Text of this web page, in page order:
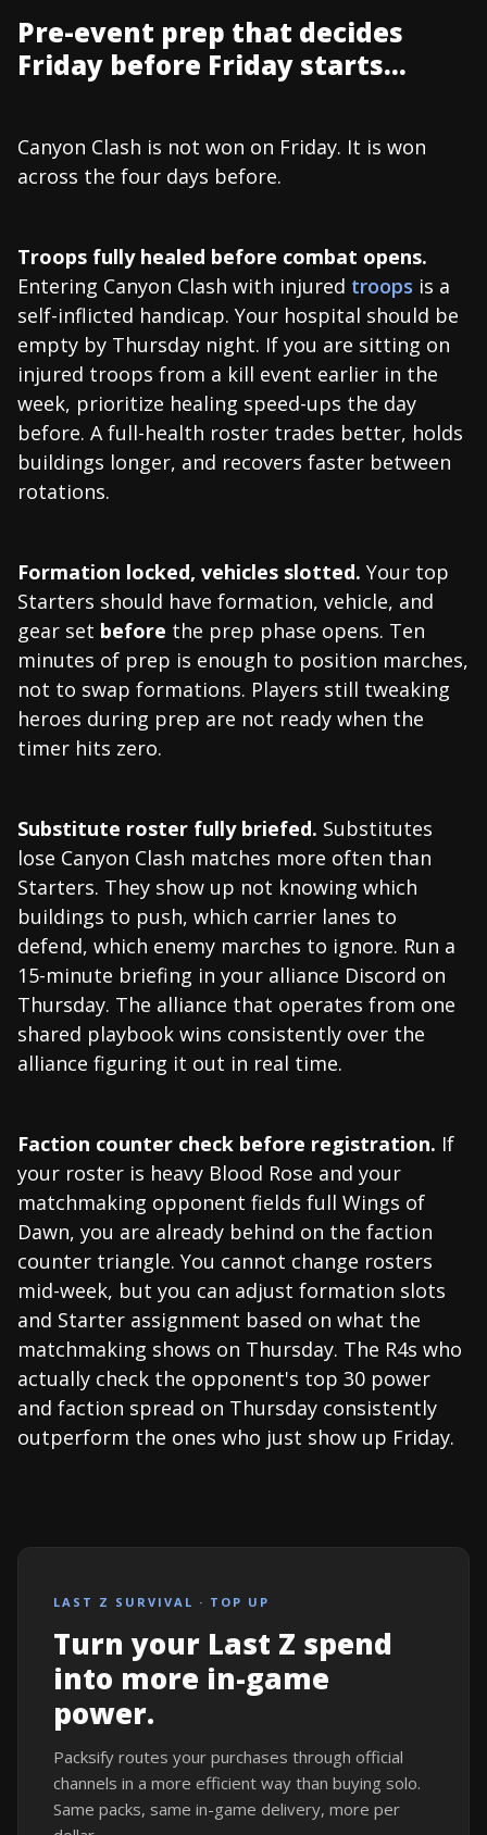
Pre-event prep that decides
Friday before Friday starts...
Canyon Clash is not won on Friday. It is won
across the four days before.
Troops fully healed before combat opens.
Entering Canyon Clash with injured troops is a
self-inflicted handicap. Your hospital should be
empty by Thursday night. If you are sitting on
injured troops from a kill event earlier in the
week, prioritize healing speed-ups the day
before. A full-health roster trades better, holds
buildings longer, and recovers faster between
rotations.
Formation locked, vehicles slotted. Your top
Starters should have formation, vehicle, and
gear set before the prep phase opens. Ten
minutes of prep is enough to position marches,
not to swap formations. Players still tweaking
heroes during prep are not ready when the
timer hits zero.
Substitute roster fully briefed. Substitutes
lose Canyon Clash matches more often than
Starters. They show up not knowing which
buildings to push, which carrier lanes to
defend, which enemy marches to ignore. Run a
15-minute briefing in your alliance Discord on
Thursday. The alliance that operates from one
shared playbook wins consistently over the
alliance figuring it out in real time.
Faction counter check before registration. If
your roster is heavy Blood Rose and your
matchmaking opponent fields full Wings of
Dawn, you are already behind on the faction
counter triangle. You cannot change rosters
mid-week, but you can adjust formation slots
and Starter assignment based on what the
matchmaking shows on Thursday. The R4s who
actually check the opponent's top 30 power
and faction spread on Thursday consistently
outperform the ones who just show up Friday.
LAST Z SURVIVAL · TOP UP
Turn your Last Z spend
into more in-game
power.
Packsify routes your purchases through official
channels in a more efficient way than buying solo.
Same packs, same in-game delivery, more per